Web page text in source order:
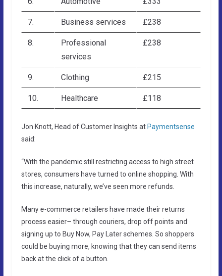
7. Business services £238
8.
Professional
services
£238
9. Clothing £215
10. Healthcare £118
Jon Knott, Head of Customer Insights at Paymentsense
said:
“With the pandemic still restricting access to high street
stores, consumers have turned to online shopping. With
this increase, naturally, we’ve seen more refunds.
Many e-commerce retailers have made their returns
process easier– through couriers, drop off points and
signing up to Buy Now, Pay Later schemes. So shoppers
could be buying more, knowing that they can send items
back at the click of a button.